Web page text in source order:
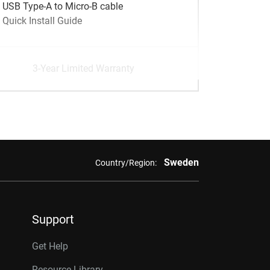
USB Type-A to Micro-B cable
Quick Install Guide
3-Year Limited Warranty
Country/Region: Sweden
Support
Get Help